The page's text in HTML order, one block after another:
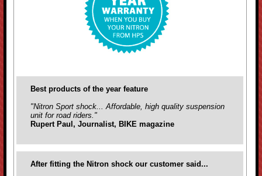
Best products of the year feature
"Nitron Sport shock... Affordable, high quality suspension
unit for road riders."
Rupert Paul, Journalist, BIKE magazine
After fitting the Nitron shock our customer said...